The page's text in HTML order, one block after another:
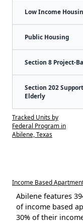
Low Income
Public Housing
Section 8 Project-
Section 202
Elderly
Tracked Units by
Federal Program in
Abilene, Texas
Income Based
Abilene features
of income based
30% of their